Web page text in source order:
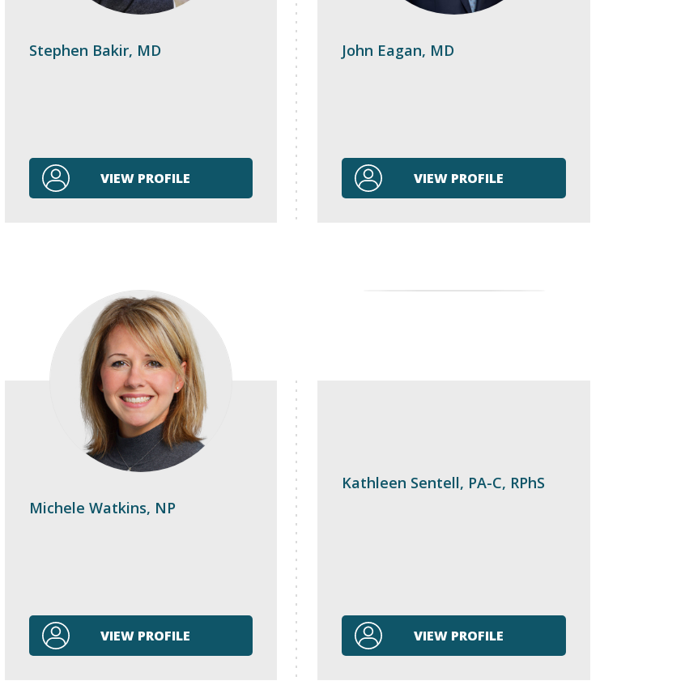
Stephen Bakir, MD
VIEW PROFILE
John Eagan, MD
VIEW PROFILE
Michele Watkins, NP
VIEW PROFILE
Kathleen Sentell, PA-C, RPhS
VIEW PROFILE